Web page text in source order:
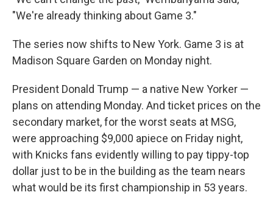
"We're already thinking about Game 3."
The series now shifts to New York. Game 3 is at
Madison Square Garden on Monday night.
President Donald Trump — a native New Yorker —
plans on attending Monday. And ticket prices on the
secondary market, for the worst seats at MSG,
were approaching $9,000 apiece on Friday night,
with Knicks fans evidently willing to pay tippy-top
dollar just to be in the building as the team nears
what would be its first championship in 53 years.